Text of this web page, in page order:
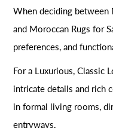
When deciding between
and Moroccan Rugs for
preferences, and
For a Luxurious, Classic
intricate details and rich
in formal living rooms,
entryways.